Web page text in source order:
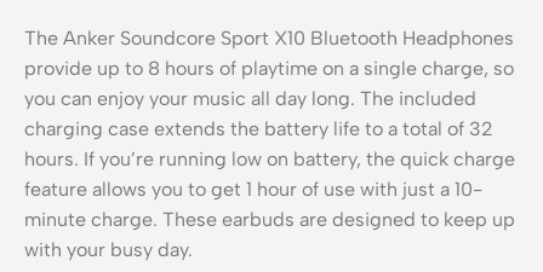
The Anker Soundcore Sport X10 Bluetooth Headphones
provide up to 8 hours of playtime on a single charge, so
you can enjoy your music all day long. The included
charging case extends the battery life to a total of 32
hours. If you’re running low on battery, the quick charge
feature allows you to get 1 hour of use with just a 10-
minute charge. These earbuds are designed to keep up
with your busy day.